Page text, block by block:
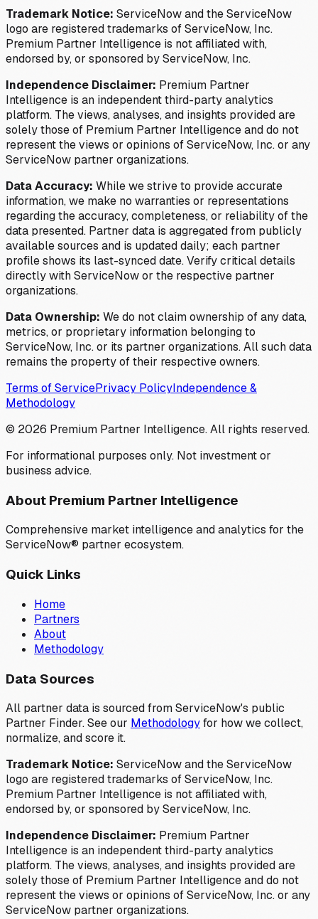
Trademark Notice: ServiceNow and the ServiceNow
logo are registered trademarks of ServiceNow, Inc.
Premium Partner Intelligence is not affiliated with,
endorsed by, or sponsored by ServiceNow, Inc.
Independence Disclaimer: Premium Partner
Intelligence is an independent third-party analytics
platform. The views, analyses, and insights provided are
solely those of Premium Partner Intelligence and do not
represent the views or opinions of ServiceNow, Inc. or any
ServiceNow partner organizations.
Data Accuracy: While we strive to provide accurate
information, we make no warranties or representations
regarding the accuracy, completeness, or reliability of the
data presented. Partner data is aggregated from publicly
available sources and is updated daily; each partner
profile shows its last-synced date. Verify critical details
directly with ServiceNow or the respective partner
organizations.
Data Ownership: We do not claim ownership of any data,
metrics, or proprietary information belonging to
ServiceNow, Inc. or its partner organizations. All such data
remains the property of their respective owners.
Terms of ServicePrivacy PolicyIndependence &
Methodology
© 2026 Premium Partner Intelligence. All rights reserved.
For informational purposes only. Not investment or
business advice.
About Premium Partner Intelligence
Comprehensive market intelligence and analytics for the
ServiceNow® partner ecosystem.
Quick Links
Home
Partners
About
Methodology
Data Sources
All partner data is sourced from ServiceNow's public
Partner Finder. See our Methodologyfor how we collect,
normalize, and score it.
Trademark Notice: ServiceNow and the ServiceNow
logo are registered trademarks of ServiceNow, Inc.
Premium Partner Intelligence is not affiliated with,
endorsed by, or sponsored by ServiceNow, Inc.
Independence Disclaimer: Premium Partner
Intelligence is an independent third-party analytics
platform. The views, analyses, and insights provided are
solely those of Premium Partner Intelligence and do not
represent the views or opinions of ServiceNow, Inc. or any
ServiceNow partner organizations.